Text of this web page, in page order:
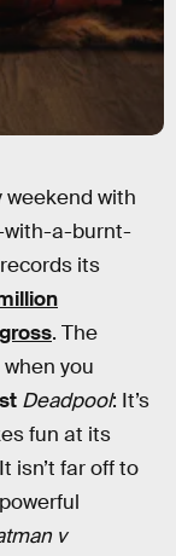
weekend with
with-a-burnt-
its
. The
you
Deadpool: It’s
fun at its
isn’t far off to
v